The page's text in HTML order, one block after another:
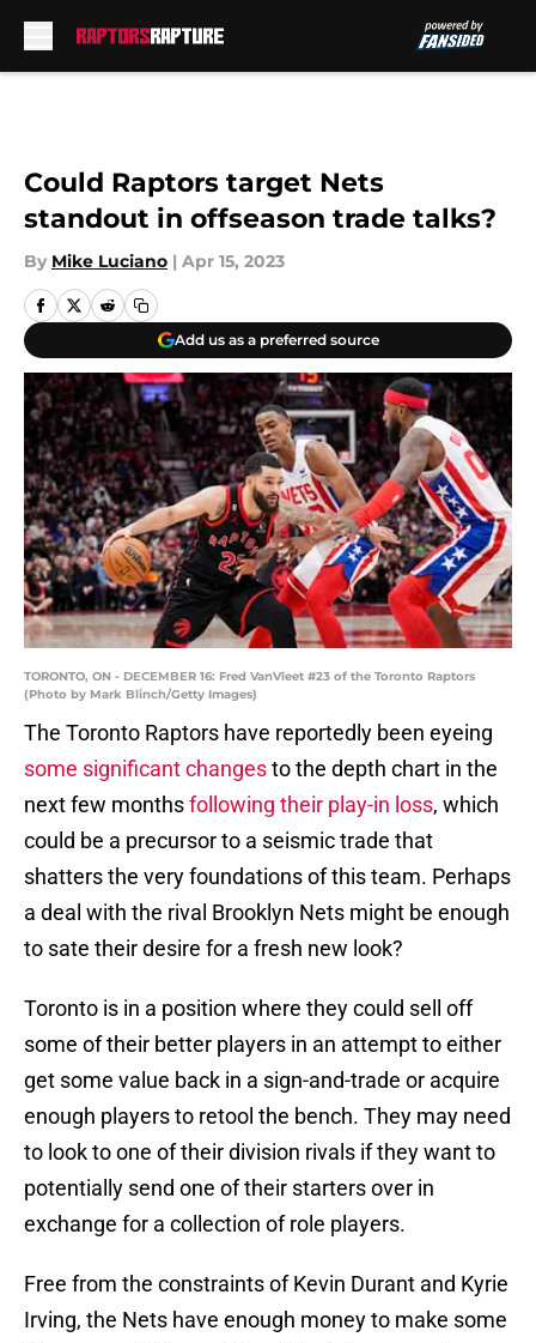
Could Raptors target Nets
standout in offseason trade talks?
By Mike Luciano | Apr 15, 2023
Add us as a preferred source
TORONTO, ON - DECEMBER 16: Fred VanVleet #23 of the Toronto Raptors
(Photo by Mark Blinch/Getty Images)
The Toronto Raptors have reportedly been eyeing
some significant changesto the depth chart in the
next few monthsfollowing their play-in loss, which
could be a precursor to a seismic trade that
shatters the very foundations of this team. Perhaps
a deal with the rival Brooklyn Nets might be enough
to sate their desire for a fresh new look?
Toronto is in a position where they could sell off
some of their better players in an attempt to either
get some value back in a sign-and-trade or acquire
enough players to retool the bench. They may need
to look to one of their division rivals if they want to
potentially send one of their starters over in
exchange for a collection of role players.
Free from the constraints of Kevin Durant and Kyrie
Irving, the Nets have enough money to make some